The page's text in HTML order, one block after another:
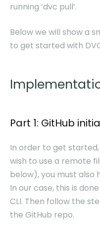
running ‘dvc pull’.
Below we will show a
to get started with
Part 1: GitHub
In order to get started,
wish to use a remote
below), you must also
In our case, this is
CLI. Then follow the
the GitHub repo.